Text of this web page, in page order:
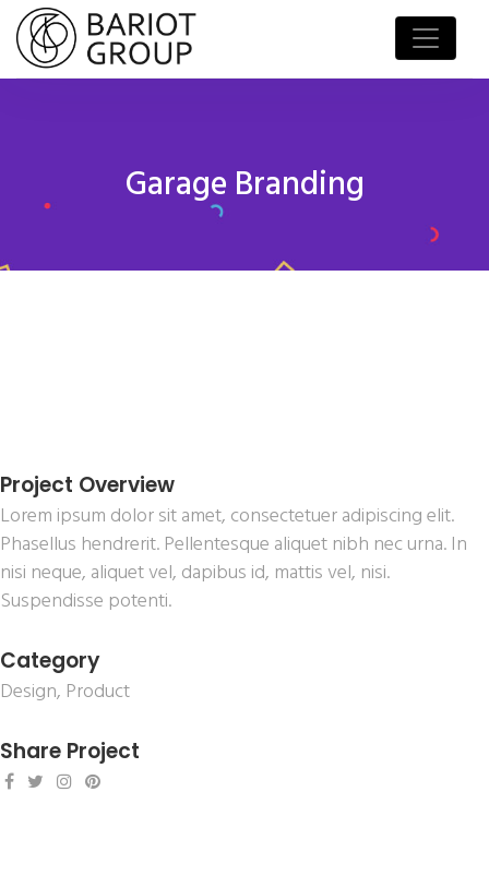
Garage Branding
Project Overview
Lorem ipsum dolor sit amet, consectetuer adipiscing elit.
Phasellus hendrerit. Pellentesque aliquet nibh nec urna. In
nisi neque, aliquet vel, dapibus id, mattis vel, nisi.
Suspendisse potenti.
Category
Design, Product
Share Project